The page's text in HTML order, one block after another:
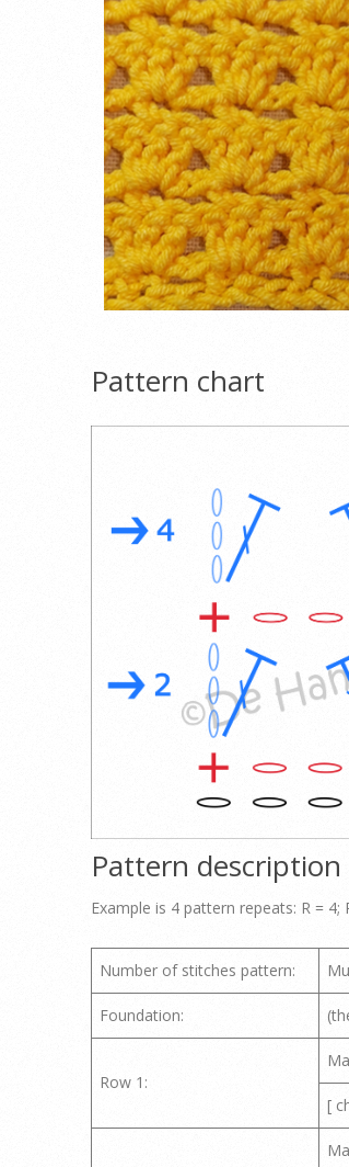
Pattern chart
Pattern description
Example is 4 pattern repeats: R = 4;
Number of stitches pattern:
Foundation:
Row 1:
[